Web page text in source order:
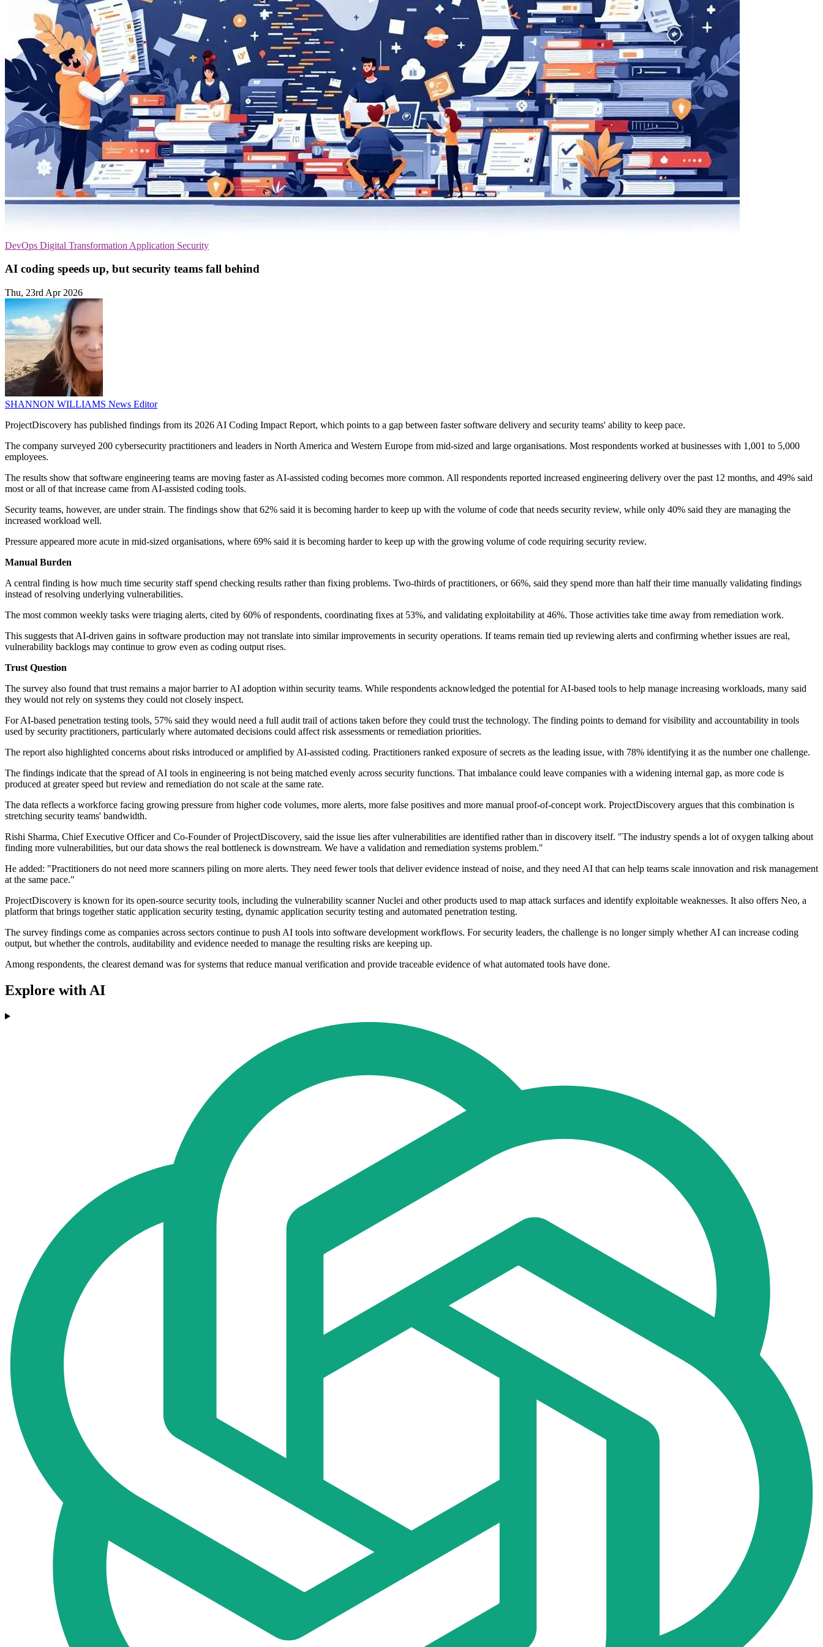
DevOps Digital Transformation Application Security
AI coding speeds up, but security teams fall behind
Thu, 23rd Apr 2026
SHANNON WILLIAMS News Editor
ProjectDiscovery has published findings from its 2026 AI Coding Impact Report, which points to a gap between faster software delivery and security teams' ability to keep pace.
The company surveyed 200 cybersecurity practitioners and leaders in North America and Western Europe from mid-sized and large organisations. Most respondents worked at businesses with 1,001 to 5,000
employees.
The results show that software engineering teams are moving faster as AI-assisted coding becomes more common. All respondents reported increased engineering delivery over the past 12 months, and 49% said
most or all of that increase came from AI-assisted coding tools.
Security teams, however, are under strain. The findings show that 62% said it is becoming harder to keep up with the volume of code that needs security review, while only 40% said they are managing the
increased workload well.
Pressure appeared more acute in mid-sized organisations, where 69% said it is becoming harder to keep up with the growing volume of code requiring security review.
Manual Burden
A central finding is how much time security staff spend checking results rather than fixing problems. Two-thirds of practitioners, or 66%, said they spend more than half their time manually validating findings
instead of resolving underlying vulnerabilities.
The most common weekly tasks were triaging alerts, cited by 60% of respondents, coordinating fixes at 53%, and validating exploitability at 46%. Those activities take time away from remediation work.
This suggests that AI-driven gains in software production may not translate into similar improvements in security operations. If teams remain tied up reviewing alerts and confirming whether issues are real,
vulnerability backlogs may continue to grow even as coding output rises.
Trust Question
The survey also found that trust remains a major barrier to AI adoption within security teams. While respondents acknowledged the potential for AI-based tools to help manage increasing workloads, many said
they would not rely on systems they could not closely inspect.
For AI-based penetration testing tools, 57% said they would need a full audit trail of actions taken before they could trust the technology. The finding points to demand for visibility and accountability in tools
used by security practitioners, particularly where automated decisions could affect risk assessments or remediation priorities.
The report also highlighted concerns about risks introduced or amplified by AI-assisted coding. Practitioners ranked exposure of secrets as the leading issue, with 78% identifying it as the number one challenge.
The findings indicate that the spread of AI tools in engineering is not being matched evenly across security functions. That imbalance could leave companies with a widening internal gap, as more code is
produced at greater speed but review and remediation do not scale at the same rate.
The data reflects a workforce facing growing pressure from higher code volumes, more alerts, more false positives and more manual proof-of-concept work. ProjectDiscovery argues that this combination is
stretching security teams' bandwidth.
Rishi Sharma, Chief Executive Officer and Co-Founder of ProjectDiscovery, said the issue lies after vulnerabilities are identified rather than in discovery itself. "The industry spends a lot of oxygen talking about
finding more vulnerabilities, but our data shows the real bottleneck is downstream. We have a validation and remediation systems problem."
He added: "Practitioners do not need more scanners piling on more alerts. They need fewer tools that deliver evidence instead of noise, and they need AI that can help teams scale innovation and risk management
at the same pace."
ProjectDiscovery is known for its open-source security tools, including the vulnerability scanner Nuclei and other products used to map attack surfaces and identify exploitable weaknesses. It also offers Neo, a
platform that brings together static application security testing, dynamic application security testing and automated penetration testing.
The survey findings come as companies across sectors continue to push AI tools into software development workflows. For security leaders, the challenge is no longer simply whether AI can increase coding
output, but whether the controls, auditability and evidence needed to manage the resulting risks are keeping up.
Among respondents, the clearest demand was for systems that reduce manual verification and provide traceable evidence of what automated tools have done.
Explore with AI